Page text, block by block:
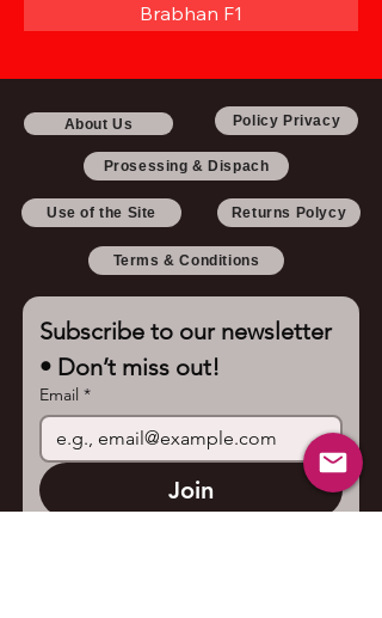
Brabhan F1
About Us Policy Privacy
Prosessing & Dispach
Use of the Site Returns Polycy
Terms & Conditions
Subscribe to our newsletter
• Don’t miss out!
Email *
Join